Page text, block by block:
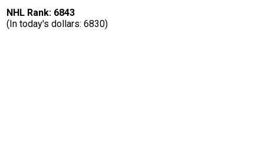
NHL Rank: 6843
(In today's dollars: 6830)